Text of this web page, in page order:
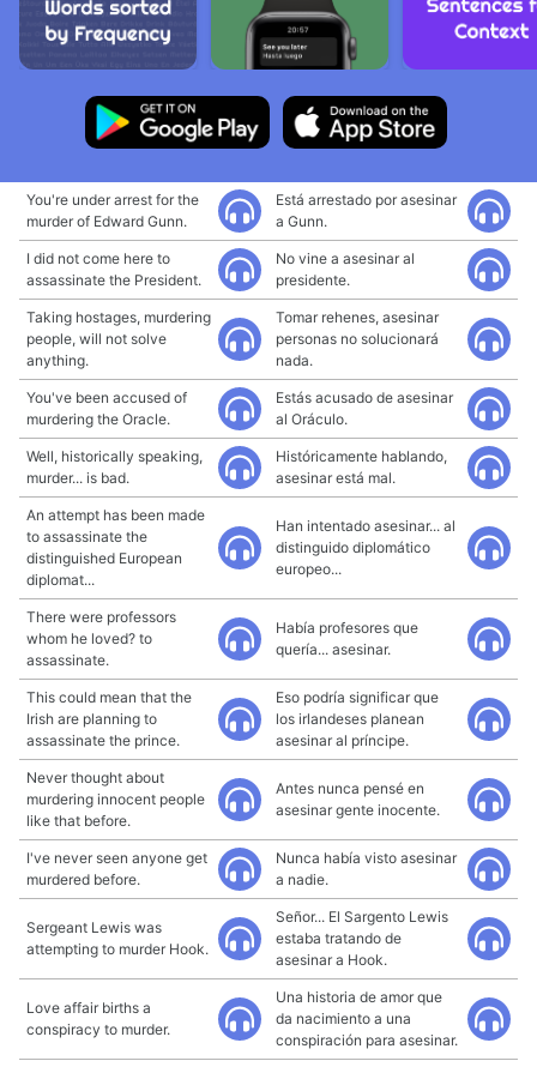
You're under arrest for the
murder of Edward Gunn.
Está arrestado por asesinar
a Gunn.
I did not come here to
assassinate the President.
No vine a asesinar al
presidente.
Taking hostages, murdering
people, will not solve
anything.
Tomar rehenes, asesinar
personas no solucionará
nada.
You've been accused of
murdering the Oracle.
Estás acusado de asesinar
al Oráculo.
Well, historically speaking,
murder... is bad.
Históricamente hablando,
asesinar está mal.
An attempt has been made
to assassinate the
distinguished European
diplomat...
Han intentado asesinar... al
distinguido diplomático
europeo...
There were professors
whom he loved? to
assassinate.
Había profesores que
quería... asesinar.
This could mean that the
Irish are planning to
assassinate the prince.
Eso podría significar que
los irlandeses planean
asesinar al príncipe.
Never thought about
murdering innocent people
like that before.
Antes nunca pensé en
asesinar gente inocente.
I've never seen anyone get
murdered before.
Nunca había visto asesinar
a nadie.
Sergeant Lewis was
attempting to murder Hook.
Señor... El Sargento Lewis
estaba tratando de
asesinar a Hook.
Love affair births a
conspiracy to murder.
Una historia de amor que
da nacimiento a una
conspiración para asesinar.